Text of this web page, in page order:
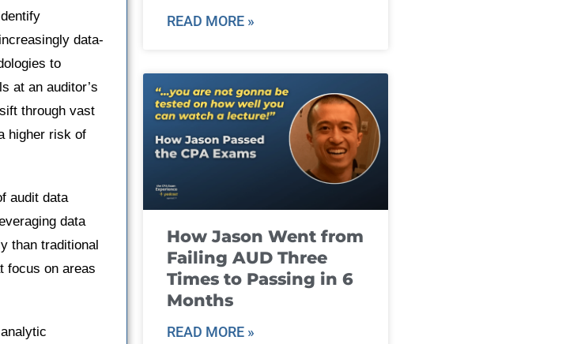
data-
to
at an auditor’s
through vast
higher risk of
audit data
data
than traditional
focus on areas
READ MORE »
How Jason Went from
Failing AUD Three
Times to Passing in 6
Months
READ MORE »